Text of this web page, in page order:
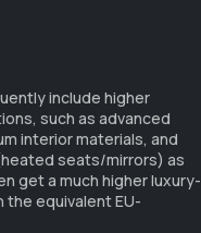
include higher
such as advanced
interior materials, and
seats/mirrors) as
get a much higher luxury-
equivalent EU-